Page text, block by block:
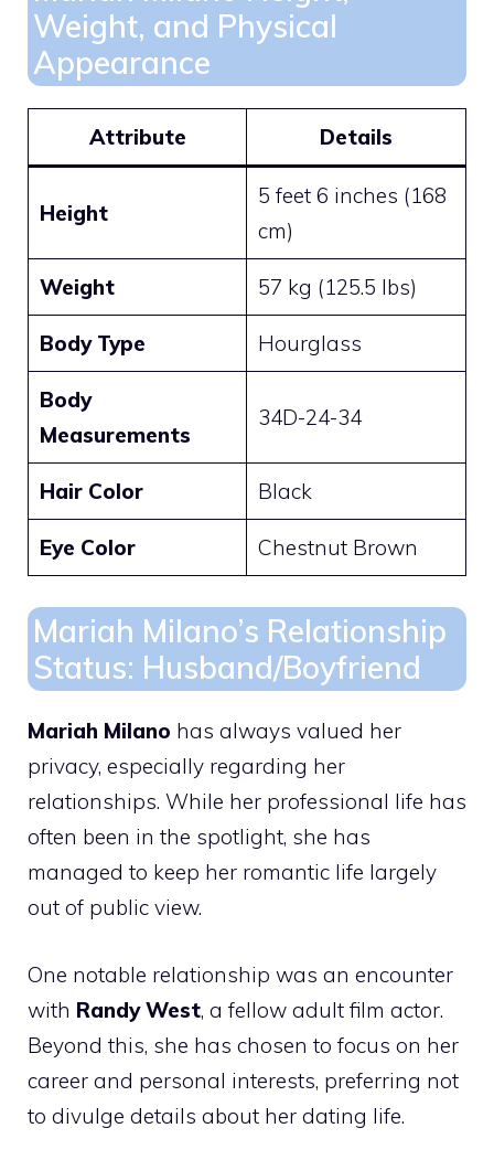
Weight, and Physical
Appearance
Attribute Details
Height
5 feet 6 inches (168
cm)
Weight 57 kg (125.5 lbs)
Body Type Hourglass
Body
Measurements
34D-24-34
Hair Color Black
Eye Color Chestnut Brown
Mariah Milano’s Relationship
Status: Husband/Boyfriend
Mariah Milano has always valued her
privacy, especially regarding her
relationships. While her professional life has
often been in the spotlight, she has
managed to keep her romantic life largely
out of public view.
One notable relationship was an encounter
with Randy West, a fellow adult film actor.
Beyond this, she has chosen to focus on her
career and personal interests, preferring not
to divulge details about her dating life.